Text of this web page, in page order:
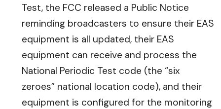
Test, the FCC released a Public Notice
reminding broadcasters to ensure their EAS
equipment is all updated, their EAS
equipment can receive and process the
National Periodic Test code (the “six
zeroes” national location code), and their
equipment is configured for the monitoring